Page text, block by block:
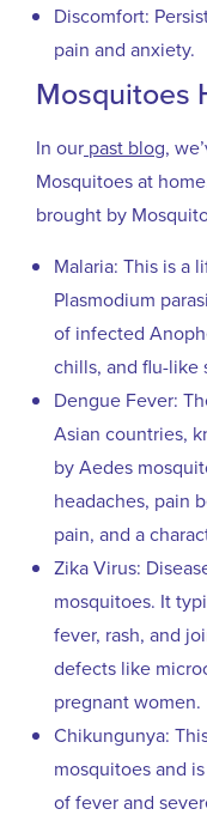
Discomfort:
pain and anxiety.
Mosquitoes
In our past blog,
Mosquitoes at
brought by
Malaria: This is a
Plasmodium
of infected
chills, and flu-like
Dengue Fever:
Asian countries,
by Aedes
headaches, pain
pain, and a
Zika Virus:
mosquitoes. It
fever, rash, and
defects like
pregnant women.
Chikungunya:
mosquitoes and
of fever and